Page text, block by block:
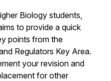
Biology students,
to provide a quick
points from the
Regulators Key Area.
your revision and
for other